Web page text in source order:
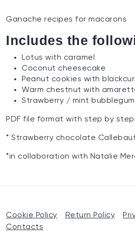
Ganache recipes for macarons
Includes the
Lotus with caramel
Coconut cheesecake
Peanut cookies with
Warm chestnut with
Strawberry / mint bubblegum
PDF file format with step by
* Strawberry chocolate
*in collaboration with Natalie
Cookie Policy Return Policy
Contacts